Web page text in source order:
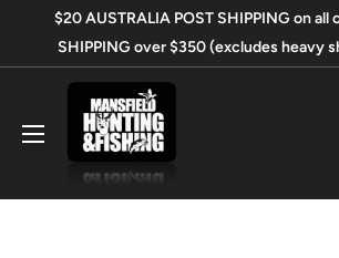
$20 AUSTRALIA POST SHIPPING on all
SHIPPING over $350 (excludes heavy
Mansfield
Hunting
&